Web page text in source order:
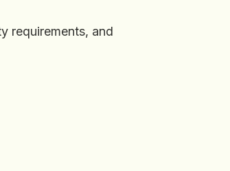
requirements, and